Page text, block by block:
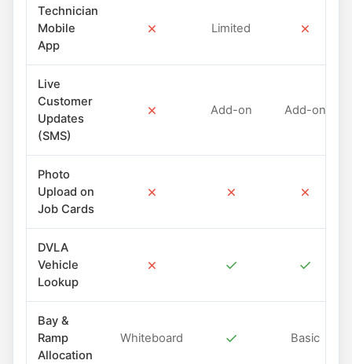
Technician
Mobile
App
✗ Limited ✗
Live
Customer
Updates
(SMS)
✗ Add-on Add-on
Photo
Upload on
Job Cards
✗ ✗ ✗
DVLA
Vehicle
Lookup
✗ ✓ ✓
Bay &
Ramp
Allocation
Whiteboard ✓ Basic